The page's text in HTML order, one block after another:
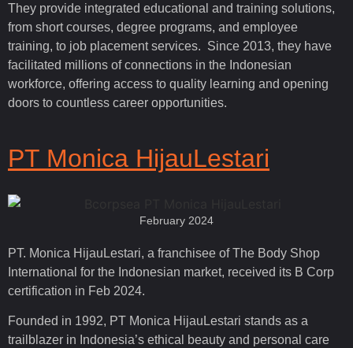
They provide integrated educational and training solutions,
from short courses, degree programs, and employee
training, to job placement services. Since 2013, they have
facilitated millions of connections in the Indonesian
workforce, offering access to quality learning and opening
doors to countless career opportunities.
PT Monica HijauLestari
February 2024
PT. Monica HijauLestari, a franchisee of The Body Shop
International for the Indonesian market, received its B Corp
certification in Feb 2024.
Founded in 1992, PT Monica HijauLestari stands as a
trailblazer in Indonesia’s ethical beauty and personal care